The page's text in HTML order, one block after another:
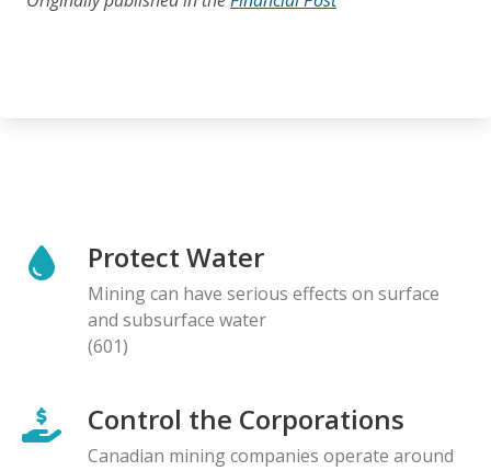
Protect Water
Mining can have serious effects on surface
and subsurface water
(601)
Control the Corporations
Canadian mining companies operate around